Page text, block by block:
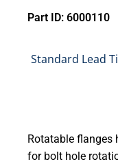
Part ID: 6000110
Standard Lead
Rotatable flanges
for bolt hole